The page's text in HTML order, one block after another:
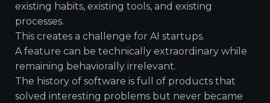
existing habits, existing tools, and existing
processes.
This creates a challenge for AI startups.
A feature can be technically extraordinary while
remaining behaviorally irrelevant.
The history of software is full of products that
solved interesting problems but never became